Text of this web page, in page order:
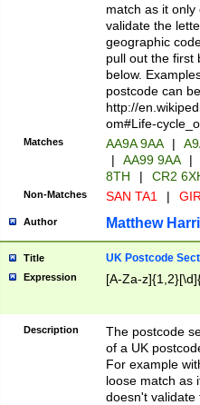
match as it
validate the
geographic
pull out the first
below.
postcode can
http://
om#Life-
Matches AA9A 9AA |
|
AA99 9AA |
8TH
| CR2
Non-Matches SAN TA1 |
Author Matthew
Title UK Postcode
Expression [A-Za-
Description
The postcode
of a UK
For example
loose match as
doesn't validate